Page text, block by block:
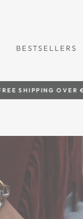
BESTSELLERS
Pause
IN THE PHILIPPINES